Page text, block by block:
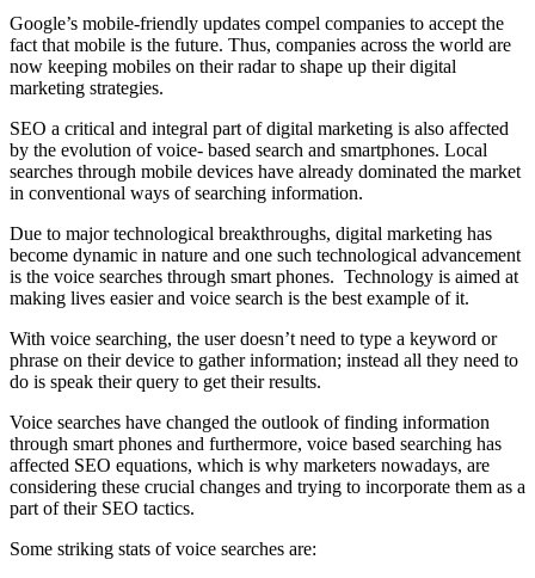
Google’s mobile-friendly updates compel companies to accept the
fact that mobile is the future. Thus, companies across the world are
now keeping mobiles on their radar to shape up their digital
marketing strategies.
SEO a critical and integral part of digital marketing is also affected
by the evolution of voice- based search and smartphones. Local
searches through mobile devices have already dominated the market
in conventional ways of searching information.
Due to major technological breakthroughs, digital marketing has
become dynamic in nature and one such technological advancement
is the voice searches through smart phones. Technology is aimed at
making lives easier and voice search is the best example of it.
With voice searching, the user doesn’t need to type a keyword or
phrase on their device to gather information; instead all they need to
do is speak their query to get their results.
Voice searches have changed the outlook of finding information
through smart phones and furthermore, voice based searching has
affected SEO equations, which is why marketers nowadays, are
considering these crucial changes and trying to incorporate them as a
part of their SEO tactics.
Some striking stats of voice searches are: